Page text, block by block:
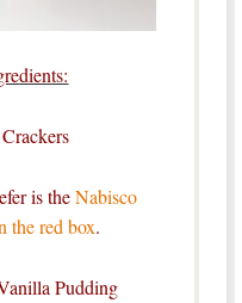
is theNabisco
the red box.
Pudding